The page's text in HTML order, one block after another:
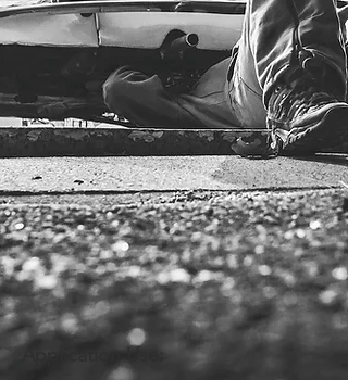
Application Use: